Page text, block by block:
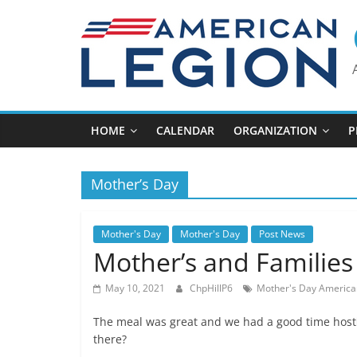
HOME CALENDAR ORGANIZATION
Mother’s Day
Mother's Day Mother's Day Post News
Mother’s and
May 10, 2021 ChpHillP6 Mother's Day
The meal was great and we had a good time
there?